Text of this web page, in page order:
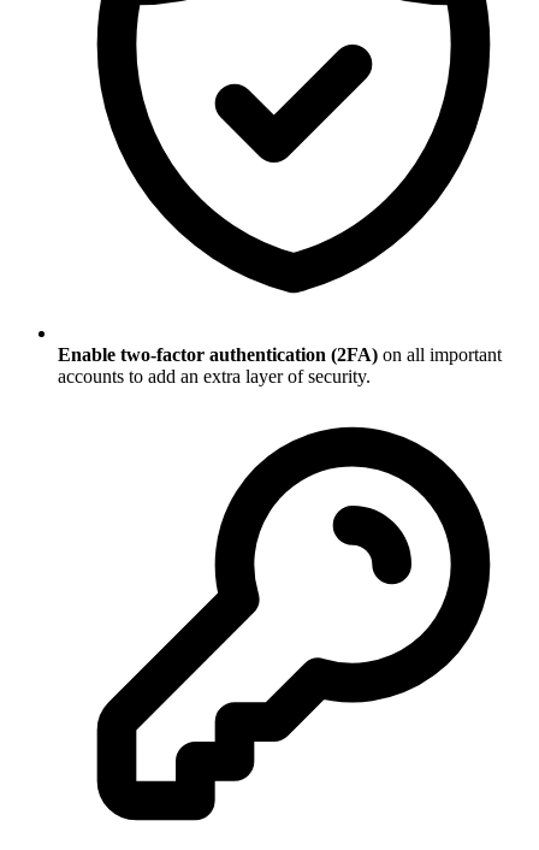
Enable two-factor authentication (2FA) on all important
accounts to add an extra layer of security.